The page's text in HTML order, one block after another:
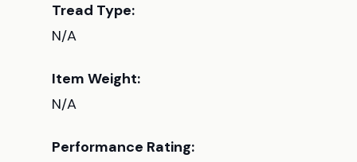
Tread Type:
N/A
Item Weight:
N/A
Performance Rating: